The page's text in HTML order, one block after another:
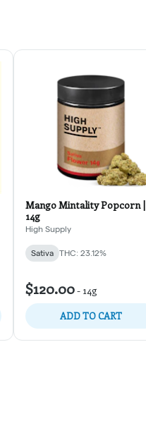
Mango Mintality Popcorn |
14g
High Supply
Sativa THC: 23.12%
$120.00- 14g
ADD TO CART